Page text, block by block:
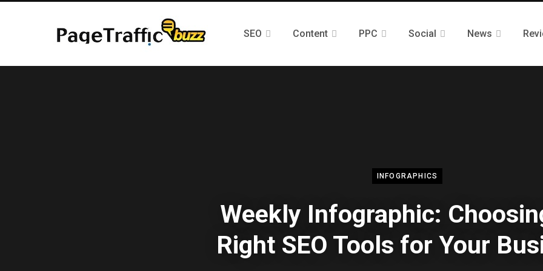
SEO Content PPC Social News
INFOGRAPHICS
Weekly Infographic:
Right SEO Tools for Your